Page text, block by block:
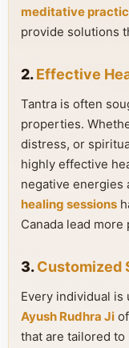
meditative
provide solutions
2.Effective
Tantra is often
properties.
distress, or
highly effective
negative energies
healing sessions
Canada lead
3.Customized
Every individual is
Ayush Rudhra Ji
that are tailored